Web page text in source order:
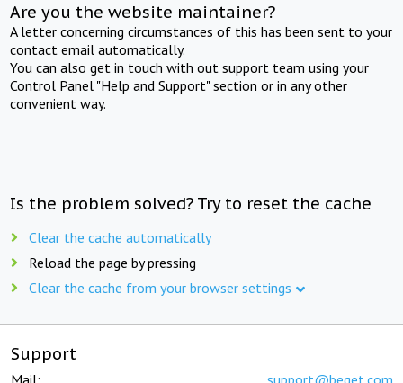
Are you the website maintainer?
A letter concerning circumstances of this has been sent to your
contact email automatically.
You can also get in touch with out support team using your
Control Panel "Help and Support" section or in any other
convenient way.
Is the problem solved? Try to reset the cache
Clear the cache automatically
Reload the page by pressing
Clear the cache from your browser settings
Support
Mail: support@beget.com